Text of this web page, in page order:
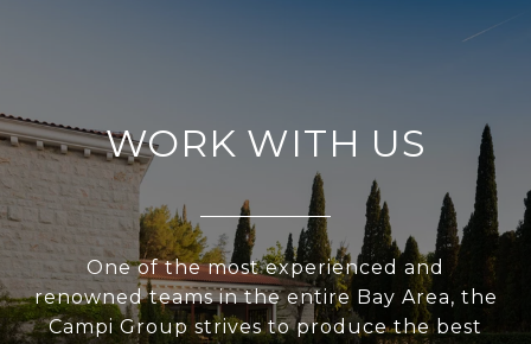
WORK WITH US
One of the most experienced and
renowned teams in the entire Bay Area, the
Campi Group strives to produce the best